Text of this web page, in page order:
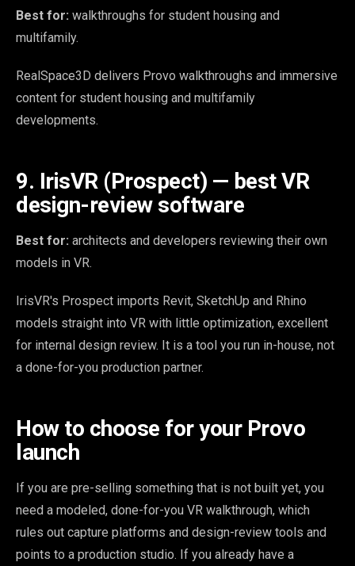
Best for: walkthroughs for student housing and
multifamily.
RealSpace3D delivers Provo walkthroughs and immersive
content for student housing and multifamily
developments.
9. IrisVR (Prospect) — best VR
design-review software
Best for: architects and developers reviewing their own
models in VR.
IrisVR's Prospect imports Revit, SketchUp and Rhino
models straight into VR with little optimization, excellent
for internal design review. It is a tool you run in-house, not
a done-for-you production partner.
How to choose for your Provo
launch
If you are pre-selling something that is not built yet, you
need a modeled, done-for-you VR walkthrough, which
rules out capture platforms and design-review tools and
points to a production studio. If you already have a